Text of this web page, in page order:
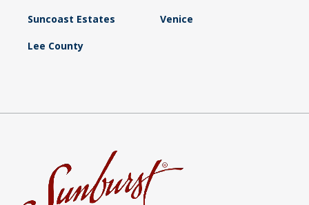
Suncoast Estates Venice
Lee County